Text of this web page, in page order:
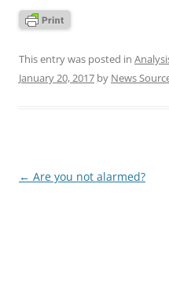
This entry was posted in
January 20, 2017 by News
Post
← Are you not alarmed?